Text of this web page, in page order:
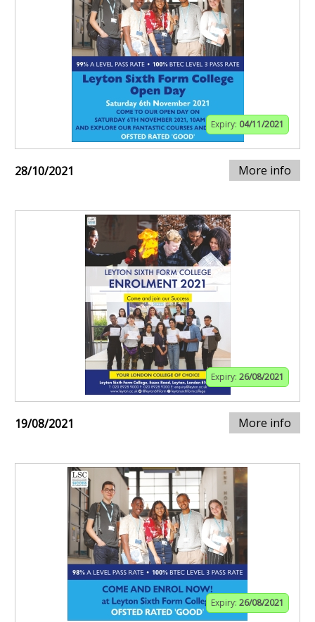
Expiry: 04/11/2021
28/10/2021 More info
Expiry: 26/08/2021
19/08/2021 More info
Expiry: 26/08/2021